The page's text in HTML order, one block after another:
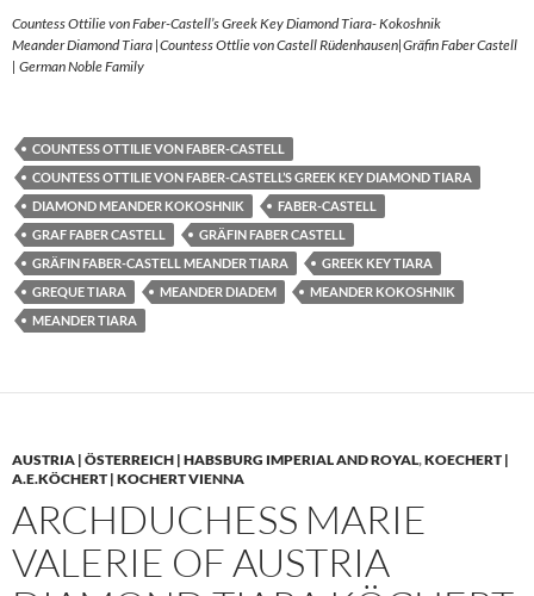
Countess Ottilie von Faber-Castell’s Greek Key Diamond Tiara- Kokoshnik
Meander Diamond Tiara |Countess Ottlie von Castell Rüdenhausen|Gräfin Faber Castell
| German Noble Family
COUNTESS OTTILIE VON FABER-CASTELL
COUNTESS OTTILIE VON FABER-CASTELL’S GREEK KEY DIAMOND TIARA
DIAMOND MEANDER KOKOSHNIK
FABER-CASTELL
GRAF FABER CASTELL
GRÄFIN FABER CASTELL
GRÄFIN FABER-CASTELL MEANDER TIARA
GREEK KEY TIARA
GREQUE TIARA
MEANDER DIADEM
MEANDER KOKOSHNIK
MEANDER TIARA
AUSTRIA | ÖSTERREICH | HABSBURG IMPERIAL AND ROYAL,KOECHERT |
A.E.KÖCHERT | KOCHERT VIENNA
ARCHDUCHESS MARIE
VALERIE OF AUSTRIA